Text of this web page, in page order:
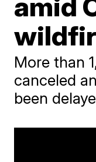
More than
canceled
been